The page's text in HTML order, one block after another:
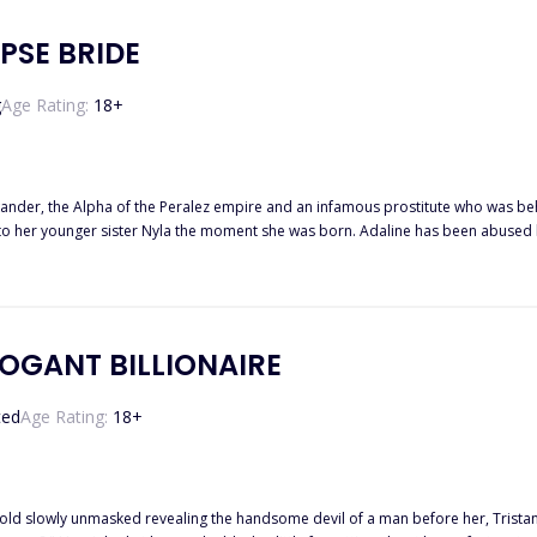
BRIDE
Age Rating: 18+
the Alpha of the Peralez empire and an infamous prostitute who was
her younger sister Nyla the moment she was born. Adaline has been
Alpha of the Hazem empire is known for murdering his brides on the wedding night.
night with Alpha Grant and most likely will lose her life.
BILLIONAIRE
Age Rating: 18+